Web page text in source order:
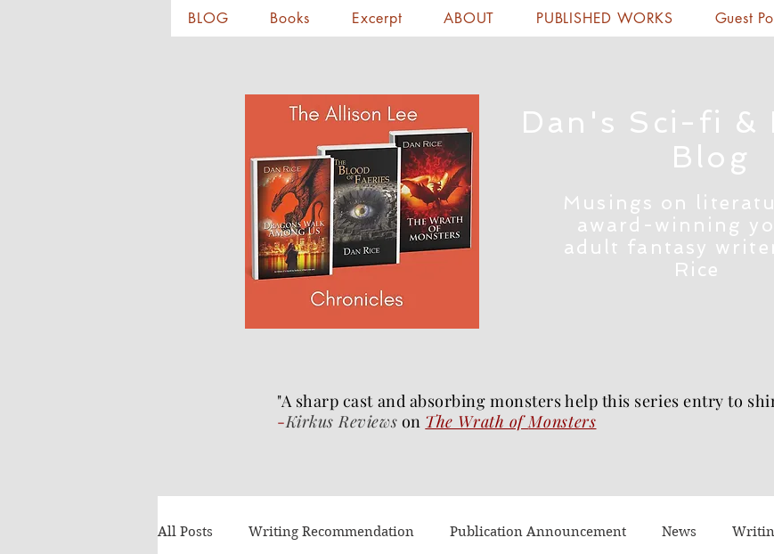
Dan's Sci-fi &
Blog
Musings on
award-winning
adult fantasy
Rice
BLOG Books Excerpt ABOUT PUBLISHED WORKS Guest
"A sharp cast and absorbing monsters help this series entry to
-Kirkus Reviews on The Wrath ofMonsters
All Posts Writing Recommendation Publication Announcement News